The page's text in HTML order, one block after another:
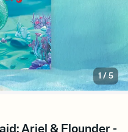
1/5
Ariel & Flounder -